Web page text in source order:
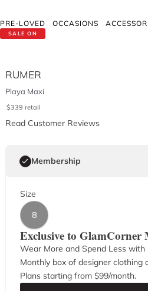
SALE ON
PRE-LOVED OCCASIONS
RUMER
Playa Maxi
$339 retail
Read Customer Reviews
Membership
Size
8
Exclusive to GlamCorner
Wear More and Spend Less with
Monthly box of designer clothing
Plans starting from $99/month.